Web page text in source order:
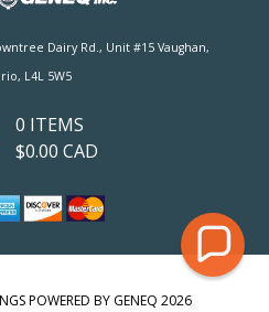
Dairy Rd., Unit #15 Vaughan,
L4L 5W5
0 ITEMS
$0.00 CAD
POWERED BY GENEQ 2026